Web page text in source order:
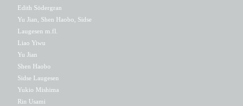
Edith Södergran
Yu Jian, Shen Haobo, Sidse
Laugesen m.fl.
Liao Yiwu
Yu Jian
Shen Haobo
Sidse Laugesen
Yukio Mishima
Rin Usami